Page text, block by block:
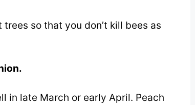
so that you don’t kill bees as
in late March or early April. Peach